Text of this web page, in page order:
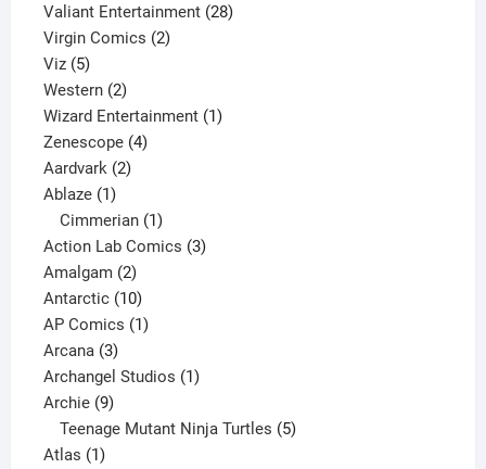
product
Valiant Entertainment 2828
Virgin Comics 22
Viz 55
products
Western 22
products
Wizard Entertainment 11
Zenescope 44
Aardvark 22
Ablaze 11
product
Cimmerian 1
product
Action Lab Comics 33
Amalgam 22
products
Antarctic 1010
products
AP Comics 11
Arcana 33
products
Archangel Studios 11
Archie 99
products
Teenage Mutant Ninja Turtles 5
Atlas 11